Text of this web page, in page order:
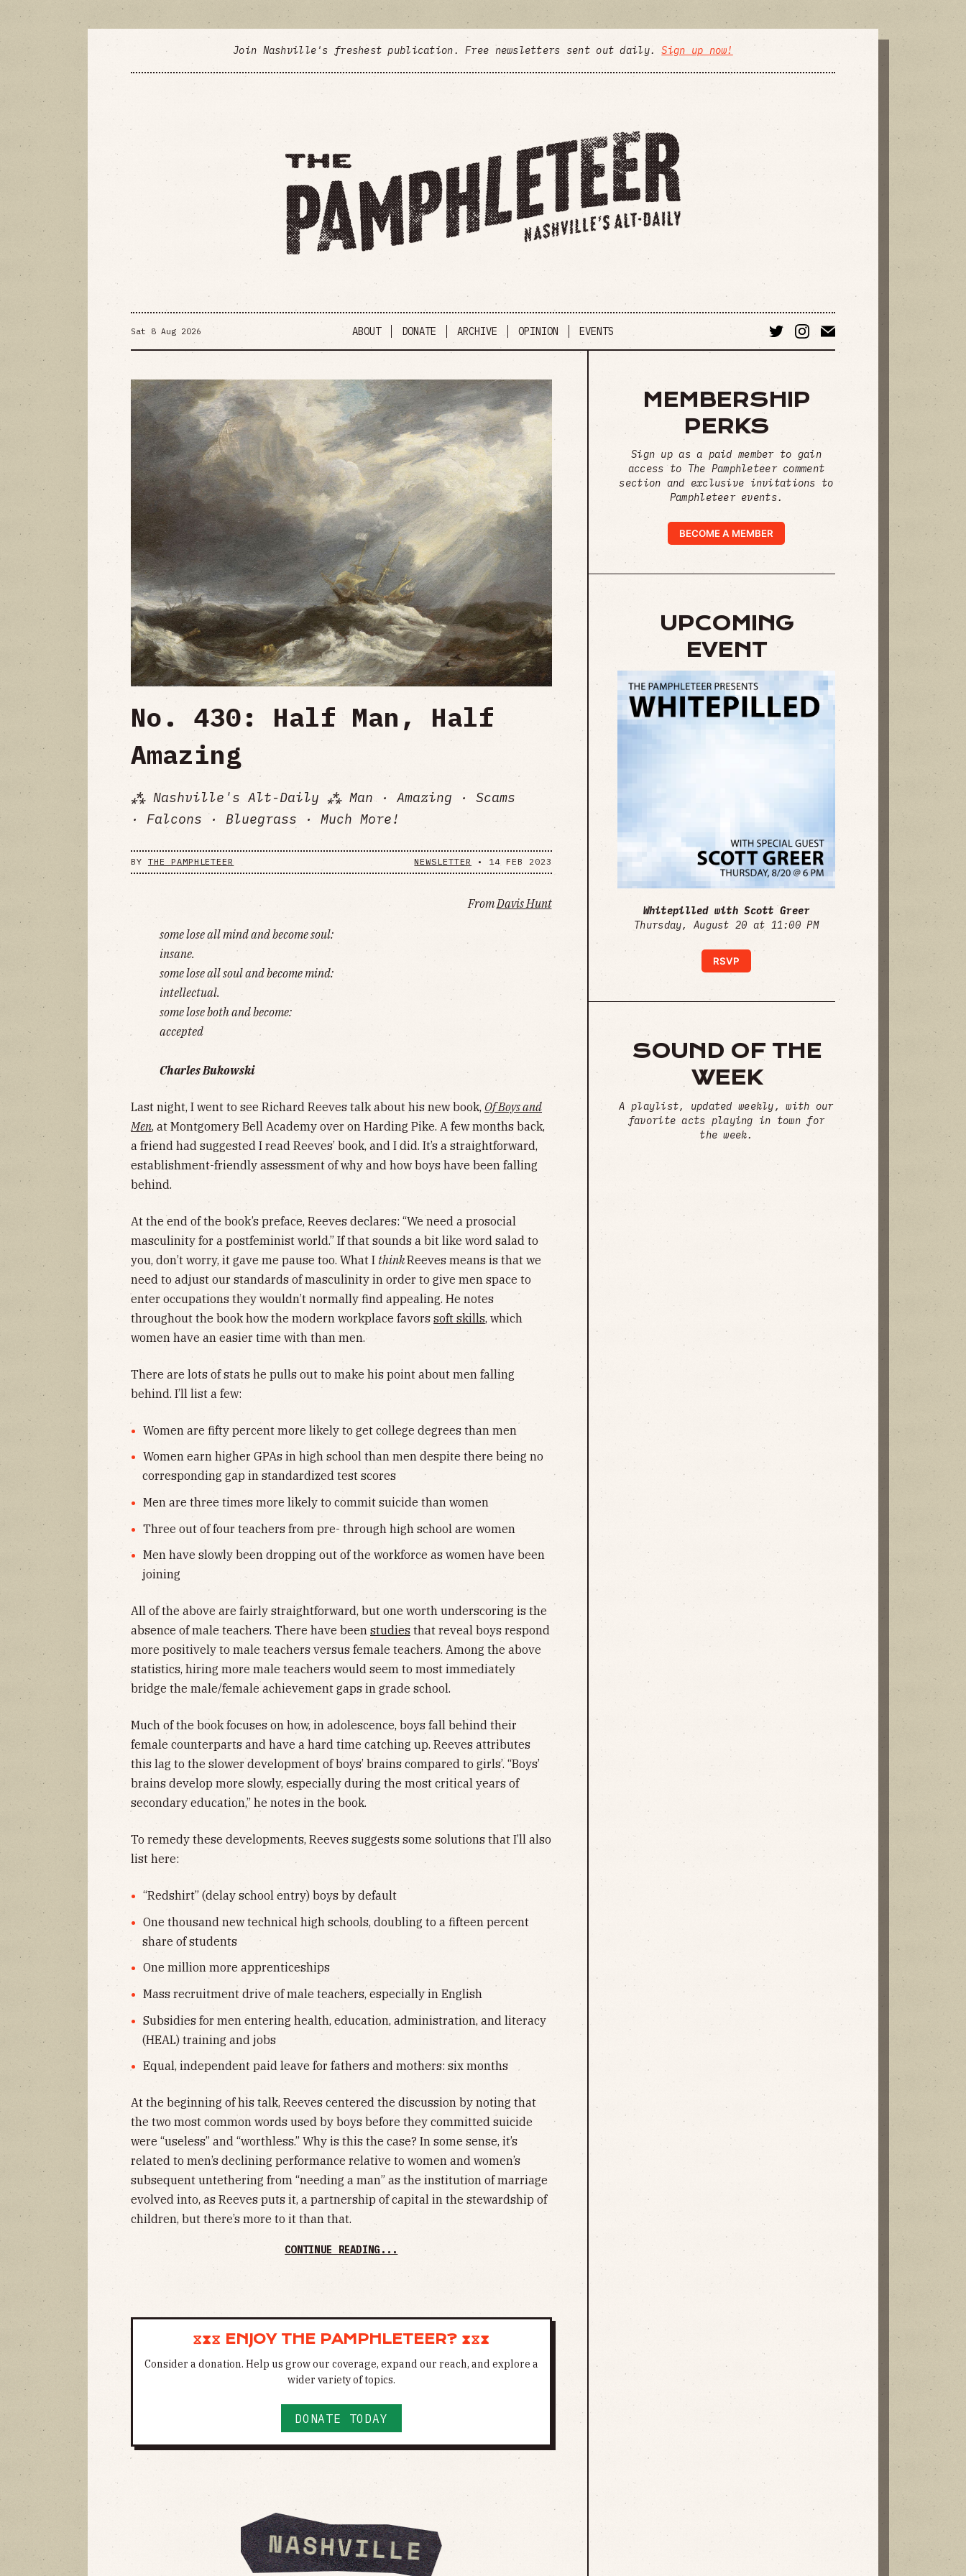
Join Nashville's freshest publication. Free newsletters sent out daily.Sign up now!
Sat 8 Aug 2026 ABOUT DONATE ARCHIVE OPINION EVENTS
No. 430: Half Man, Half
Amazing
⁂ Nashville's Alt-Daily ⁂ Man · Amazing · Scams
· Falcons · Bluegrass · Much More!
BY THE PAMPHLETEER NEWSLETTER • 14 FEB 2023
From Davis Hunt
some lose all mind and become soul:
insane.
some lose all soul and become mind:
intellectual.
some lose both and become:
accepted
Charles Bukowski
Last night, I went to see Richard Reeves talk about his new book, Of Boys and
Men, at Montgomery Bell Academy over on Harding Pike. A few months back,
a friend had suggested I read Reeves’ book, and I did. It’s a straightforward,
establishment-friendly assessment of why and how boys have been falling
behind.
At the end of the book’s preface, Reeves declares: “We need a prosocial
masculinity for a postfeminist world.” If that sounds a bit like word salad to
you, don’t worry, it gave me pause too. What I thinkReeves means is that we
need to adjust our standards of masculinity in order to give men space to
enter occupations they wouldn’t normally find appealing. He notes
throughout the book how the modern workplace favors soft skills, which
women have an easier time with than men.
There are lots of stats he pulls out to make his point about men falling
behind. I’ll list a few:
Women are fifty percent more likely to get college degrees than men
Women earn higher GPAs in high school than men despite there being no
corresponding gap in standardized test scores
Men are three times more likely to commit suicide than women
Three out of four teachers from pre- through high school are women
Men have slowly been dropping out of the workforce as women have been
joining
All of the above are fairly straightforward, but one worth underscoring is the
absence of male teachers. There have been studies that reveal boys respond
more positively to male teachers versus female teachers. Among the above
statistics, hiring more male teachers would seem to most immediately
bridge the male/female achievement gaps in grade school.
Much of the book focuses on how, in adolescence, boys fall behind their
female counterparts and have a hard time catching up. Reeves attributes
this lag to the slower development of boys’ brains compared to girls’. “Boys’
brains develop more slowly, especially during the most critical years of
secondary education,” he notes in the book.
To remedy these developments, Reeves suggests some solutions that I’ll also
list here:
“Redshirt” (delay school entry) boys by default
One thousand new technical high schools, doubling to a fifteen percent
share of students
One million more apprenticeships
Mass recruitment drive of male teachers, especially in English
Subsidies for men entering health, education, administration, and literacy
(HEAL) training and jobs
Equal, independent paid leave for fathers and mothers: six months
At the beginning of his talk, Reeves centered the discussion by noting that
the two most common words used by boys before they committed suicide
were “useless” and “worthless.” Why is this the case? In some sense, it’s
related to men’s declining performance relative to women and women’s
subsequent untethering from “needing a man” as the institution of marriage
evolved into, as Reeves puts it, a partnership of capital in the stewardship of
children, but there’s more to it than that.
CONTINUE READING...
⧖⧗⧖ ENJOY THE PAMPHLETEER? ⧗⧖⧗
Consider a donation. Help us grow our coverage, expand our reach, and explore a
wider variety of topics.
DONATE TODAY
MEMBERSHIP
PERKS
Sign up as a paid member to gain
access to The Pamphleteer comment
section and exclusive invitations to
Pamphleteer events.
BECOME A MEMBER
UPCOMING
EVENT
Whitepilled with Scott Greer
Thursday, August 20 at 11:00 PM
RSVP
SOUND OF THE
WEEK
A playlist, updated weekly, with our
favorite acts playing in town for
the week.